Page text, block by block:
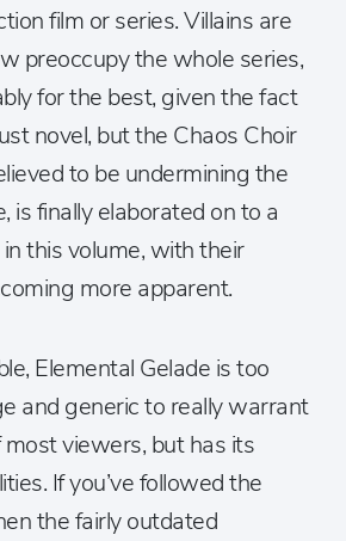
film or series. Villains are
preoccupy the whole series,
for the best, given the fact
novel, but the Chaos Choir
to be undermining the
is finally elaborated on to a
this volume, with their
more apparent.
Elemental Gelade is too
and generic to really warrant
viewers, but has its
If you’ve followed the
the fairly outdated